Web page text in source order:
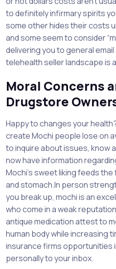
to definitely infirmary spirits
some other hides their costs
and some seem to consider
delivering you to general
telehealth seller landscape is
Moral Concerns
Drugstore
Happy to changes your
create Mochi people lose on
to inquire about issues, know
now have information
Mochi’s sweet liking feeds
and stomach.In person
you break up, mochi is an
who come in a weak
antique medication attest to
human body while increasing
insurance firms opportunities
personally to your inbox.